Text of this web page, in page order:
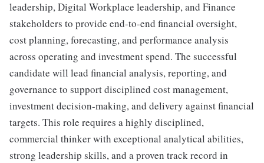
leadership, Digital Workplace leadership, and Finance
stakeholders to provide end-to-end financial oversight,
cost planning, forecasting, and performance analysis
across operating and investment spend. The successful
candidate will lead financial analysis, reporting, and
governance to support disciplined cost management,
investment decision-making, and delivery against financial
targets. This role requires a highly disciplined,
commercial thinker with exceptional analytical abilities,
strong leadership skills, and a proven track record in